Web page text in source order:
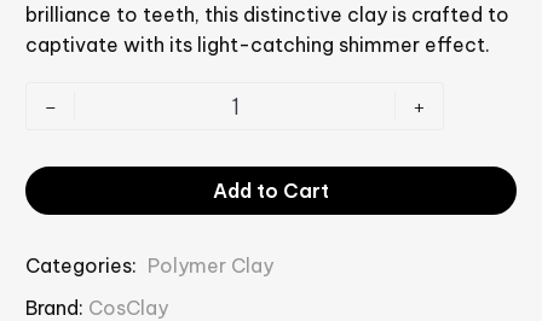
brilliance to teeth, this distinctive clay is crafted to
captivate with its light-catching shimmer effect.
- +
Add to Cart
Categories: Polymer Clay
Brand: CosClay